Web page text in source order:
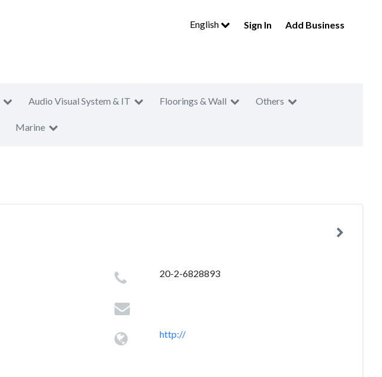
English Sign In Add Business
Audio Visual System & IT Floorings & Wall Others
Marine
20-2-6828893
http://